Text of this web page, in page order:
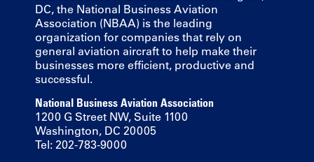
DC, the National Business Aviation
Association (NBAA) is the leading
organization for companies that rely on
general aviation aircraft to help make their
businesses more efficient, productive and
successful.
National Business Aviation Association
1200 G Street NW, Suite 1100
Washington, DC 20005
Tel: 202-783-9000